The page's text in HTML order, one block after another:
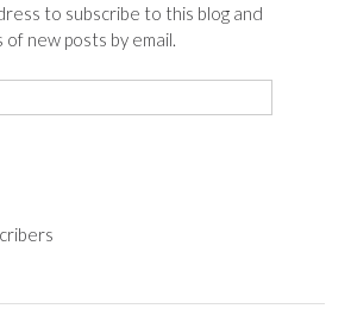
to subscribe to this blog and
new posts by email.